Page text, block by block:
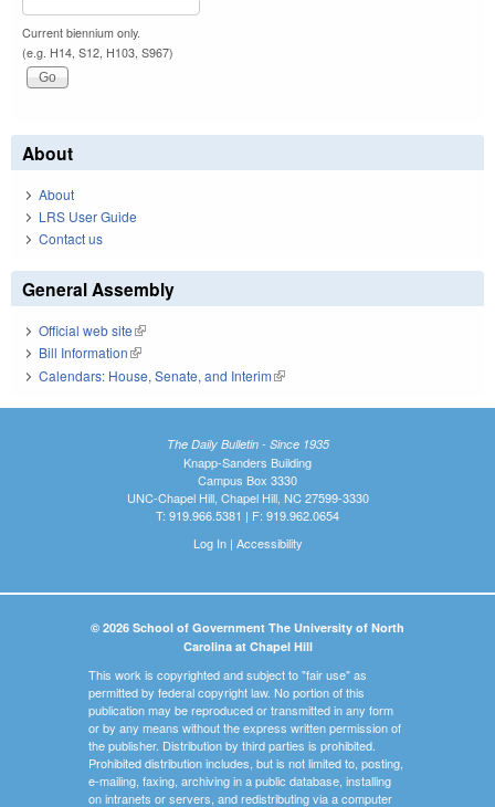
Current biennium only.
(e.g. H14, S12, H103, S967)
About
About
LRS User Guide
Contact us
General Assembly
Official web site(link is external)
Bill Information(link is external)
Calendars: House, Senate, and Interim(link is external)
The Daily Bulletin - Since 1935
Knapp-Sanders Building
Campus Box 3330
UNC-Chapel Hill, Chapel Hill, NC 27599-3330
T: 919.966.5381 | F: 919.962.0654
Log In| Accessibility
© 2026 School of Government The University of North
Carolina at Chapel Hill
This work is copyrighted and subject to "fair use" as
permitted by federal copyright law. No portion of this
publication may be reproduced or transmitted in any form
or by any means without the express written permission of
the publisher. Distribution by third parties is prohibited.
Prohibited distribution includes, but is not limited to, posting,
e-mailing, faxing, archiving in a public database, installing
on intranets or servers, and redistributing via a computer